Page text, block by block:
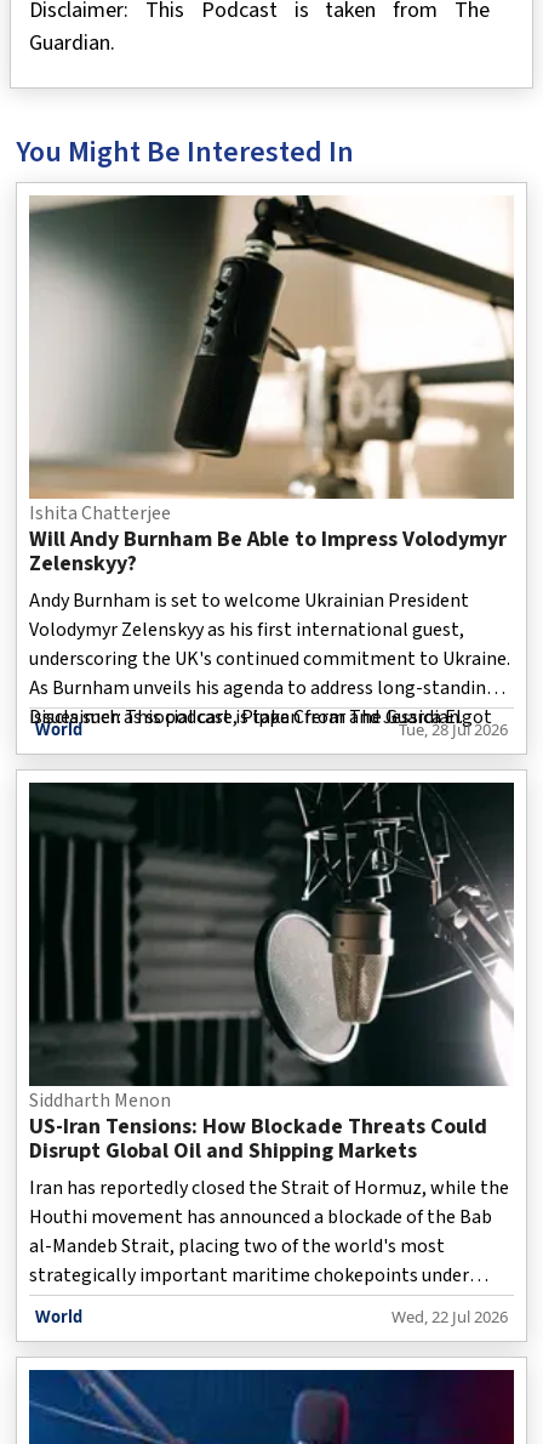
Disclaimer: This Podcast is taken from The
Guardian.
You Might Be Interested In
Ishita Chatterjee
Will Andy Burnham Be Able to Impress Volodymyr
Zelenskyy?
Andy Burnham is set to welcome Ukrainian President
Volodymyr Zelenskyy as his first international guest,
underscoring the UK's continued commitment to Ukraine.
As Burnham unveils his agenda to address long-standing
issues such as social care, Pippa Crerar and Jessica Elgot
examine whether his proposals can deliver meaningful
change.
Disclaimer: This podcast is taken from The Guardian.
World Tue, 28 Jul 2026
Siddharth Menon
US-Iran Tensions: How Blockade Threats Could
Disrupt Global Oil and Shipping Markets
Iran has reportedly closed the Strait of Hormuz, while the
Houthi movement has announced a blockade of the Bab
al-Mandeb Strait, placing two of the world's most
strategically important maritime chokepoints under
simultaneous pressure. The developments threaten to
disrupt key global energy and trade routes, with Saudi
Arabia's alternative oil export corridor through the Red
Sea also facing increasing uncertainty. In an in-depth
discussion, Andrea Heng and Poh Kok Ing examine the
World Wed, 22 Jul 2026